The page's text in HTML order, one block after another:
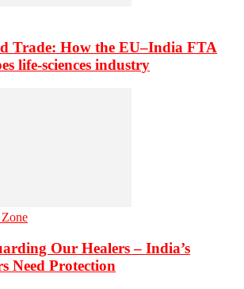
Trade: How the EU–India FTA
life-sciences industry
Our Healers – India’s
Need Protection